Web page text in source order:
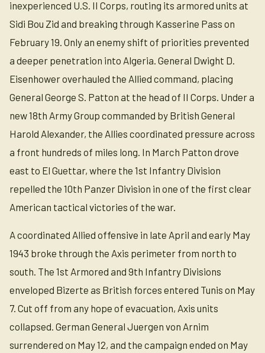
inexperienced U.S. II Corps, routing its armored units at
Sidi Bou Zid and breaking through Kasserine Pass on
February 19. Only an enemy shift of priorities prevented
a deeper penetration into Algeria. General Dwight D.
Eisenhower overhauled the Allied command, placing
General George S. Patton at the head of II Corps. Under a
new 18th Army Group commanded by British General
Harold Alexander, the Allies coordinated pressure across
a front hundreds of miles long. In March Patton drove
east to El Guettar, where the 1st Infantry Division
repelled the 10th Panzer Division in one of the first clear
American tactical victories of the war.
A coordinated Allied offensive in late April and early May
1943 broke through the Axis perimeter from north to
south. The 1st Armored and 9th Infantry Divisions
enveloped Bizerte as British forces entered Tunis on May
7. Cut off from any hope of evacuation, Axis units
collapsed. German General Juergen von Arnim
surrendered on May 12, and the campaign ended on May